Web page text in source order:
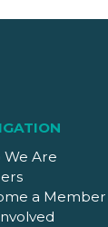
We Are
a Member